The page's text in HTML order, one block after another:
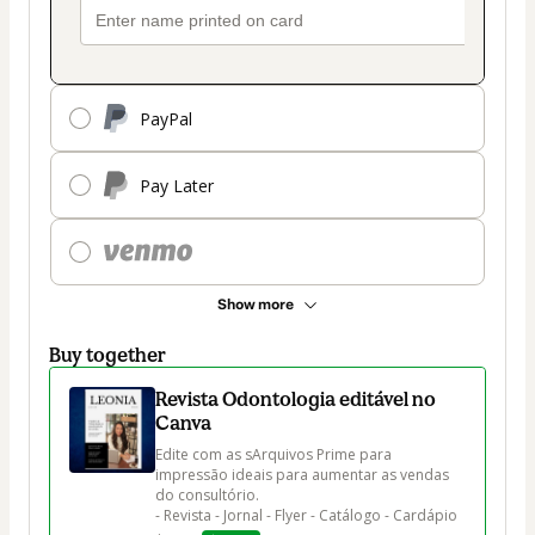
PayPal
Pay Later
Show more
Buy together
Revista Odontologia editável no
Canva
Edite com as sArquivos Prime para
impressão ideais para aumentar as vendas
do consultório.
- Revista - Jornal - Flyer - Catálogo - Cardápio